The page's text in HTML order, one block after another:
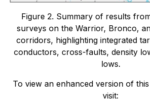
Figure 2. Summary of results
surveys on the Warrior, Bronco,
corridors, highlighting integrated
conductors, cross-faults, density
lows.
To view an enhanced version of
visit: